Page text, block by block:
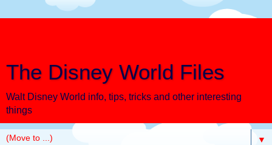
The Disney World Files
Walt Disney World info, tips, tricks and other interesting
things
▼